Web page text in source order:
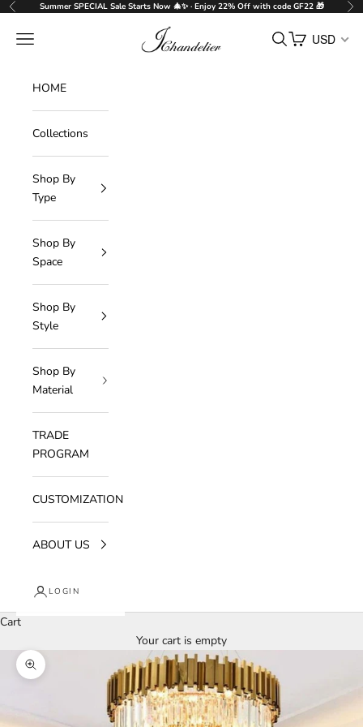
Skip to content
PreviousSummer SPECIAL Sale Starts Now 🎄✨ · Enjoy 22% Off with code GF22 🎁
J-Chandelier
Navigation menu Search
Cart USD
HOME
Collections
Shop By
Type
Shop By
Space
Shop By
Style
Shop By
Material
TRADE
PROGRAM
CUSTOMIZATION
ABOUT US
LOGIN
Cart
Your cart is empty
Zoom picture